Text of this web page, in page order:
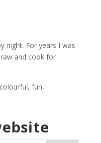
night. For years I was
and cook for
fun,